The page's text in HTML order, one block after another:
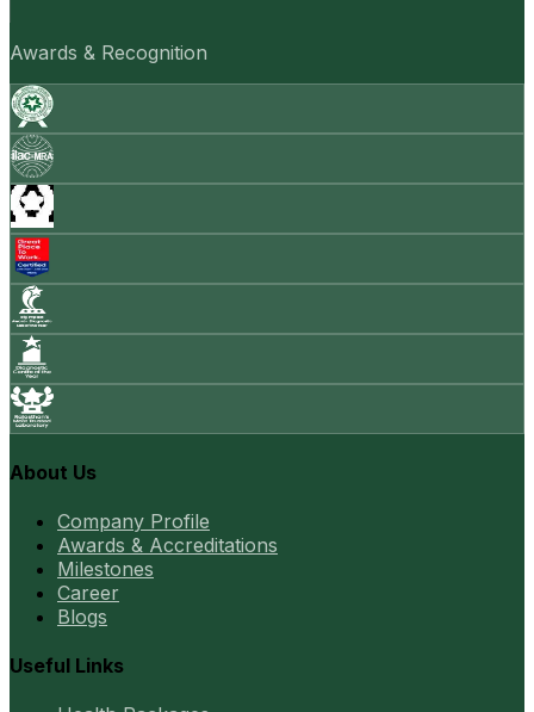
Awards & Recognition
About Us
Company Profile
Awards & Accreditations
Milestones
Career
Blogs
Useful Links